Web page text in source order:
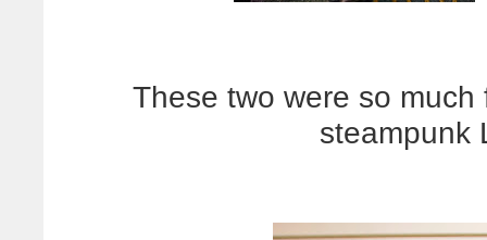
These two were so
steampunk